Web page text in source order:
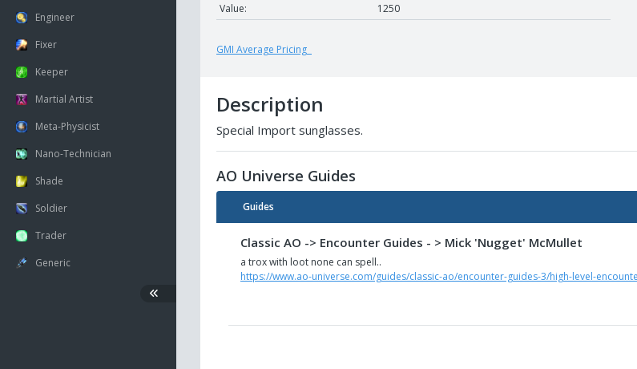
Engineer
Fixer
Keeper
Martial Artist
Meta-Physicist
Nano-Technician
Shade
Soldier
Trader
Generic
Value:
1250
GMI Average Pricing
Description
Special Import sunglasses.
AO Universe Guides
Guides
Classic AO -> Encounter Guides - > Mick 'Nugget' McMullet
a trox with loot none can spell..
https://www.ao-universe.com/guides/classic-ao/encounter-guides-3/high-level-